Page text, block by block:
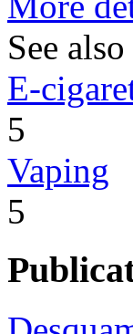
See
E-
5
Vaping
5